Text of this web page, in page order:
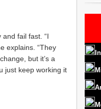
fail fast. “I
explains. “They
but it’s a
just keep working it